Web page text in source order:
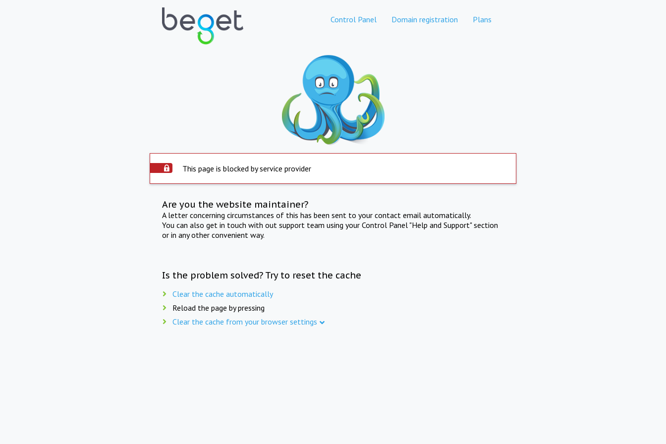
Control Panel Domain registration Plans
This page is blocked by service provider
Are you the website maintainer?
A letter concerning circumstances of this has been sent to your contact email automatically.
You can also get in touch with out support team using your Control Panel "Help and Support" section
or in any other convenient way.
Is the problem solved? Try to reset the cache
Clear the cache automatically
Reload the page by pressing
Clear the cache from your browser settings